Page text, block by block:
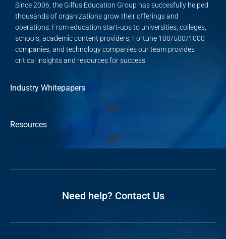
Since 2006, the Gilfus Education Group has succesfully helped
thousands of organizations grow their offerings and
operations. From education start-ups to universities, colleges,
schools, academic content providers, Fortune 100/500/1000
companies, and technology companies our team provides
critical insights and resources for success.
Industry Whitepapers
Resources
Need help? Contact Us